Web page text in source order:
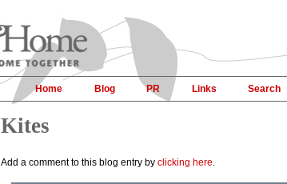
Home Blog PR Links Search
Kites
Add a comment to this blog entry by clicking here.